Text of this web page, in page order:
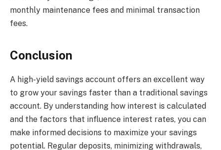
monthly maintenance fees and minimal transaction
fees.
Conclusion
A high-yield savings account offers an excellent way
to grow your savings faster than a traditional savings
account. By understanding how interest is calculated
and the factors that influence interest rates, you can
make informed decisions to maximize your savings
potential. Regular deposits, minimizing withdrawals,